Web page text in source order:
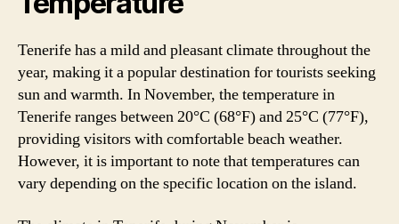
Tenerife has a mild and pleasant climate throughout the
year, making it a popular destination for tourists seeking
sun and warmth. In November, the temperature in
Tenerife ranges between 20°C (68°F) and 25°C (77°F),
providing visitors with comfortable beach weather.
However, it is important to note that temperatures can
vary depending on the specific location on the island.